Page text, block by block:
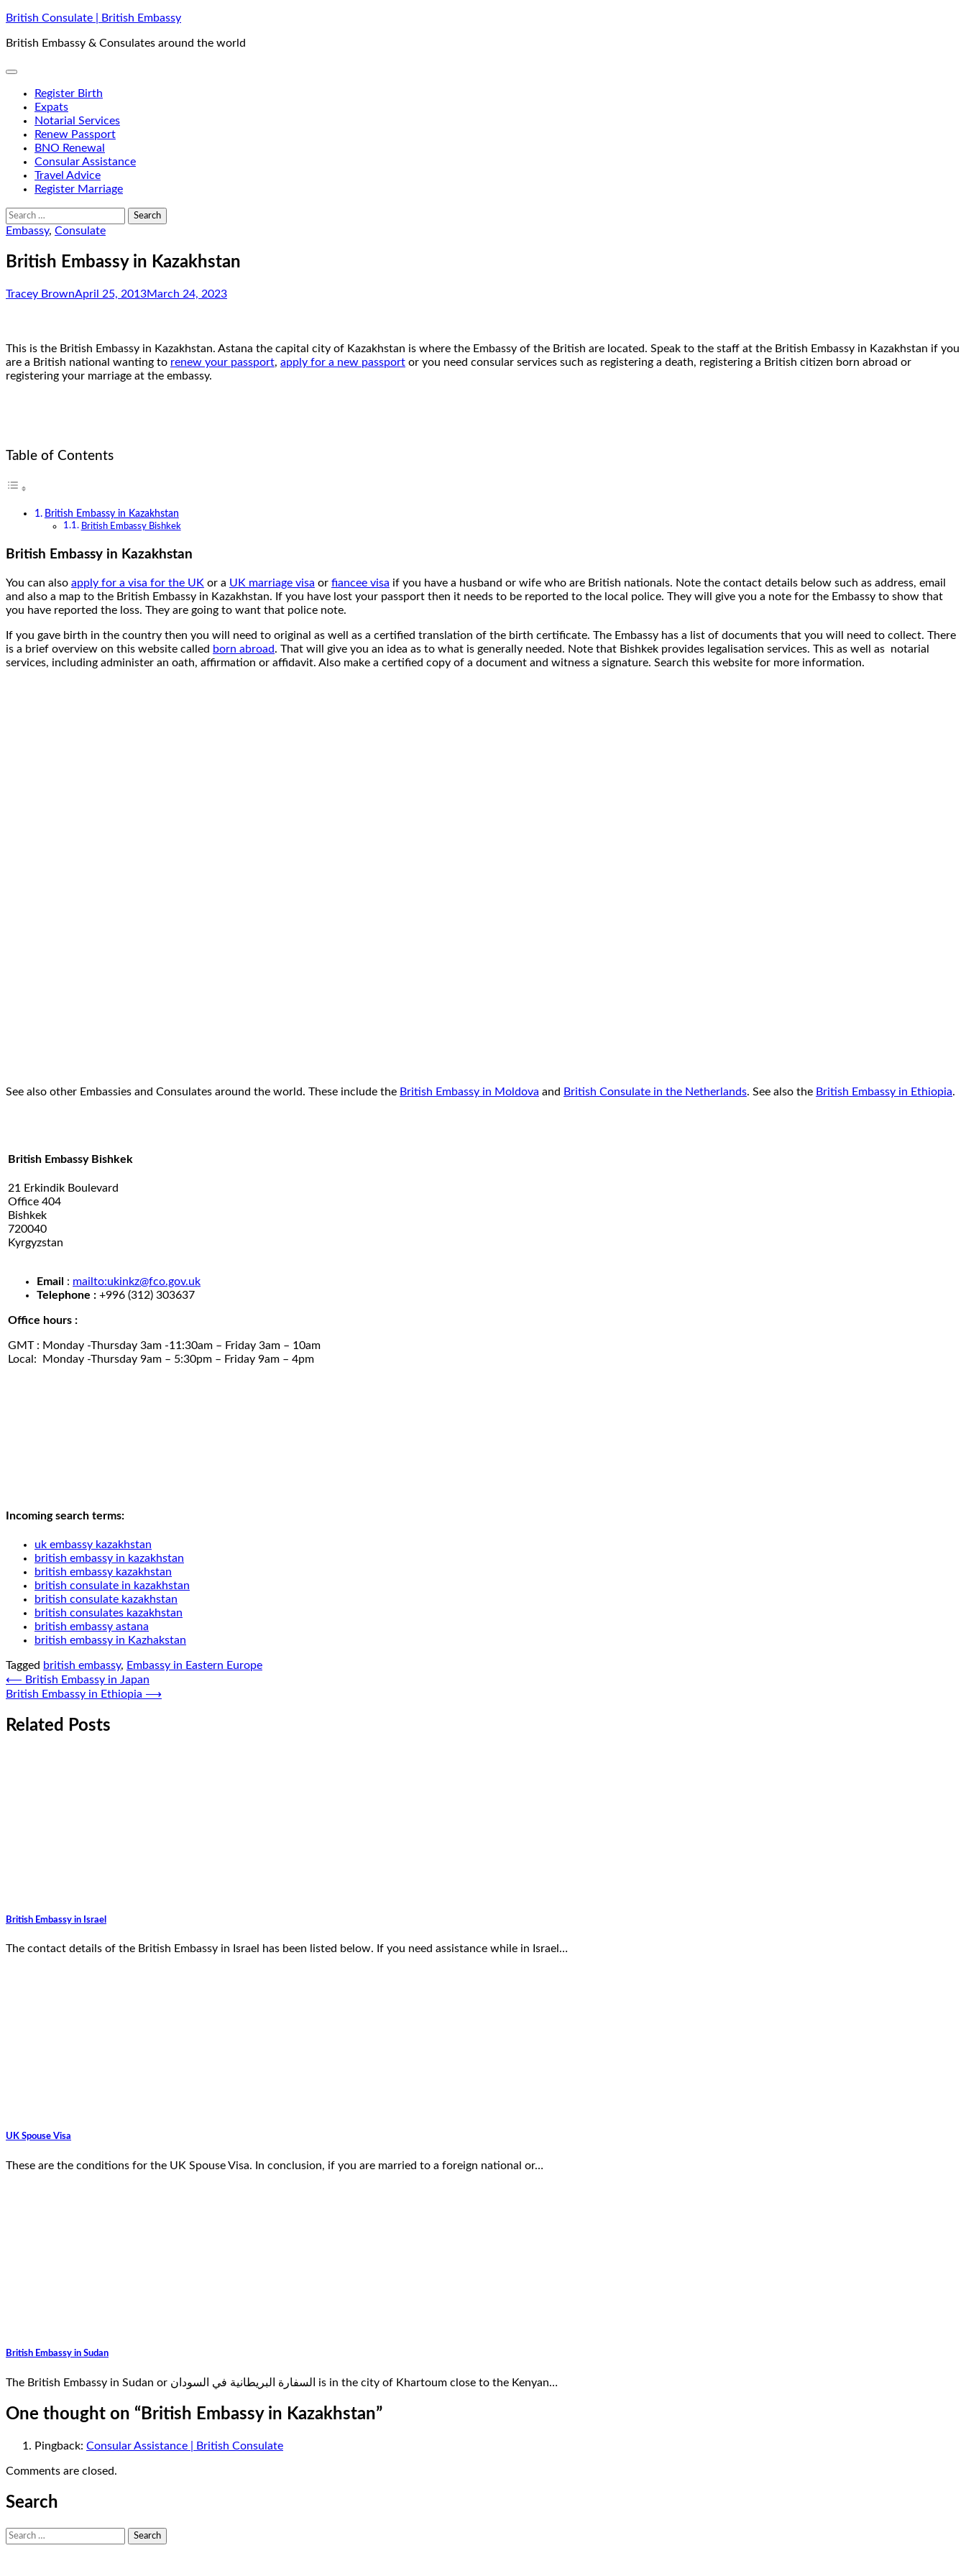
Skip
content
British Consulate | British Embassy
British Embassy & Consulates around the world
Register Birth
Expats
Notarial Services
Renew Passport
BNO Renewal
Consular Assistance
Travel Advice
Register Marriage
Search
for:
Embassy, Consulate
British Embassy in Kazakhstan
Tracey BrownApril 25, 2013March 24, 2023
This is the British Embassy in Kazakhstan. Astana the capital city of Kazakhstan is where the Embassy of the British are located. Speak to the staff at the British Embassy in Kazakhstan if you
are a British national wanting to renew your passport, apply for a new passport or you need consular services such as registering a death, registering a British citizen born abroad or
registering your marriage at the embassy.
Table of Contents
British Embassy in Kazakhstan
British Embassy Bishkek
British Embassy in Kazakhstan
You can also apply for a visa for the UK or a UK marriage visa or fiancee visa if you have a husband or wife who are British nationals. Note the contact details below such as address, email
and also a map to the British Embassy in Kazakhstan. If you have lost your passport then it needs to be reported to the local police. They will give you a note for the Embassy to show that
you have reported the loss. They are going to want that police note.
If you gave birth in the country then you will need to original as well as a certified translation of the birth certificate. The Embassy has a list of documents that you will need to collect. There
is a brief overview on this website called born abroad. That will give you an idea as to what is generally needed. Note that Bishkek provides legalisation services. This as well as notarial
services, including administer an oath, affirmation or affidavit. Also make a certified copy of a document and witness a signature. Search this website for more information.
See also other Embassies and Consulates around the world. These include the British Embassy in Moldova and British Consulate in the Netherlands. See also the British Embassy in Ethiopia.
British Embassy Bishkek
21 Erkindik Boulevard
Office 404
Bishkek
720040
Kyrgyzstan
Email : mailto:ukinkz@fco.gov.uk
Telephone : +996 (312) 303637
Office hours :
GMT : Monday -Thursday 3am -11:30am – Friday 3am – 10am
Local: Monday -Thursday 9am – 5:30pm – Friday 9am – 4pm
Incoming search terms:
uk embassy kazakhstan
british embassy in kazakhstan
british embassy kazakhstan
british consulate in kazakhstan
british consulate kazakhstan
british consulates kazakhstan
british embassy astana
british embassy in Kazhakstan
Tagged british embassy, Embassy in Eastern Europe
Post
navigation
⟵ British Embassy in Japan
British Embassy in Ethiopia ⟶
Related Posts
British Embassy in Israel
The contact details of the British Embassy in Israel has been listed below. If you need assistance while in Israel…
UK Spouse Visa
These are the conditions for the UK Spouse Visa. In conclusion, if you are married to a foreign national or…
British Embassy in Sudan
The British Embassy in Sudan or السفارة البريطانية في السودان is in the city of Khartoum close to the Kenyan…
One thought on “ British Embassy in Kazakhstan”
Pingback: Consular Assistance | British Consulate
Comments are closed.
Search
Search
for: